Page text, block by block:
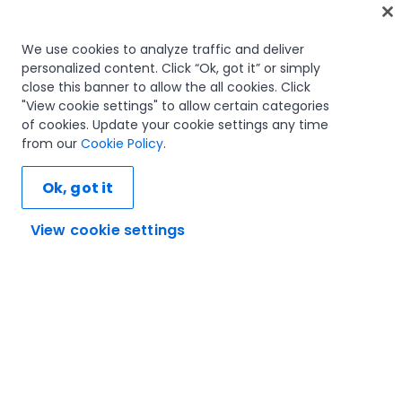
Home
Courses
Learning plans
Career paths
Certifications
Let's connect
We use cookies to analyze traffic and deliver
personalized content. Click “Ok, got it” or simply
close this banner to allow the all cookies. Click
"View cookie settings" to allow certain categories
of cookies. Update your cookie settings any time
from our Cookie Policy.
View cookie settings
Ok, got it